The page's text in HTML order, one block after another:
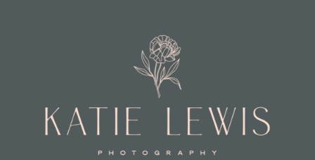
TITLE